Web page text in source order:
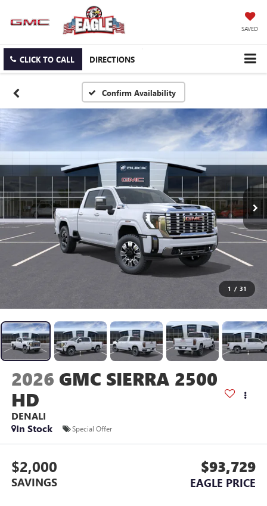
SAVED
CLICK TO CALL DIRECTIONS
Confirm Availability
1 / 31
2026 GMC SIERRA 2500
HD
DENALI
In Stock
Special Offer
$2,000
SAVINGS
$93,729
EAGLE PRICE